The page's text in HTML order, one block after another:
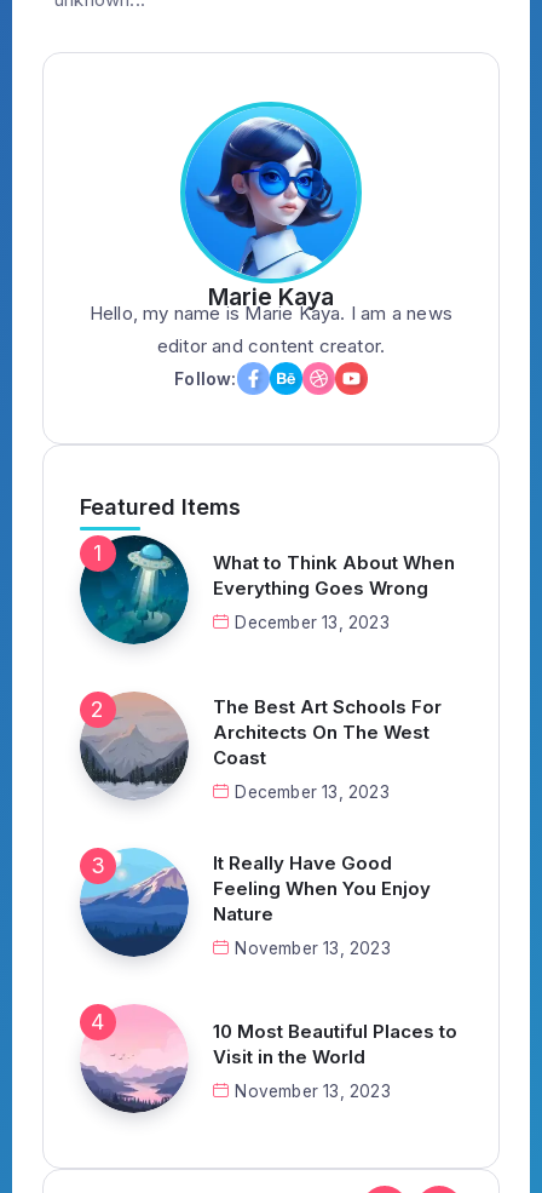
Marie Kaya
Hello, my name is Marie Kaya. I am a news
editor and content creator.
Follow:
Featured Items
What to Think About When
Everything Goes Wrong
December 13, 2023
The Best Art Schools For
Architects On The West
Coast
December 13, 2023
It Really Have Good
Feeling When You Enjoy
Nature
November 13, 2023
10 Most Beautiful Places to
Visit in the World
November 13, 2023